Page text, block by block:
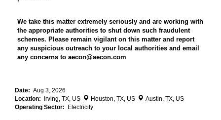
We take this matter extremely seriously and are working with
the appropriate authorities to shut down such fraudulent
schemes. Please remain vigilant on this matter and report
any suspicious outreach to your local authorities and email
any concerns to aecon@aecon.com
Date: Aug 3, 2026
Location:
Irving, TX, US Houston, TX, US
Austin, TX, US
Operating Sector:
Electricity